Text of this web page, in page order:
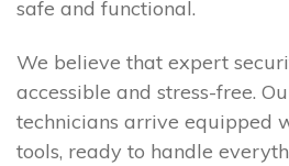
safe and functional.
We believe that expert
accessible and stress-free.
technicians arrive equipped
tools, ready to handle